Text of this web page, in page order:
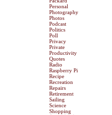
Personal
Photography
Photos
Podcast
Politics
Poll
Privacy
Private
Productivity
Quotes
Radio
Raspberry Pi
Recipe
Recreation
Repairs
Retirement
Sailing
Science
Shopping